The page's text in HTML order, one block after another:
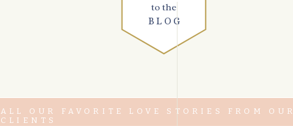
to the
BLOG
ALL OUR FAVORITE LOVE STORIES FROM OUR
CLIENTS